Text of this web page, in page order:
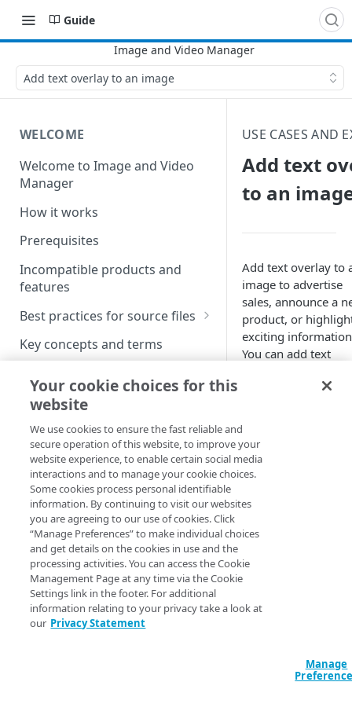
Guide
Add text overlay to an image
WELCOME
Welcome to Image and Video
Manager
How it works
Prerequisites
Incompatible products and
features
Best practices for source files
Best practices for pristine
images
Best practices for pristine
videos
Supported image and video
formats
Key concepts and terms
Hello World tutorial (images)
Hello World tutorial (videos)
CONFIGURATION
Configuration workflow
Connect your images and
videos
Add an Image and Video
Control user access with
USE CASES AND
Add text
to an
Add text overlay to
image to advertise
sales, announce a
product, or
exciting
You can add text
Example
the
on images
Here's the image
and after text
applied to
With text overlay:
Your cookie choices for this
website
We use cookies to ensure the fast reliable and
secure operation of this website, to improve your
website experience, to enable certain social media
interactions and to manage your cookie choices.
Some cookies process personal identifiable
information. By continuing to visit our websites
you are agreeing to our use of cookies. Click
“Manage Preferences” to make individual choices
and get details on the cookies in use and the
processing activities. You can access the Cookie
Management Page at any time via the Cookie
Settings link in the footer. For additional
information relating to your privacy take a look at
our Privacy Statement
Manage